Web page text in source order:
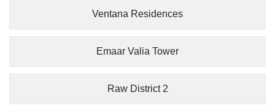
Ventana Residences
Emaar Valia Tower
Raw District 2